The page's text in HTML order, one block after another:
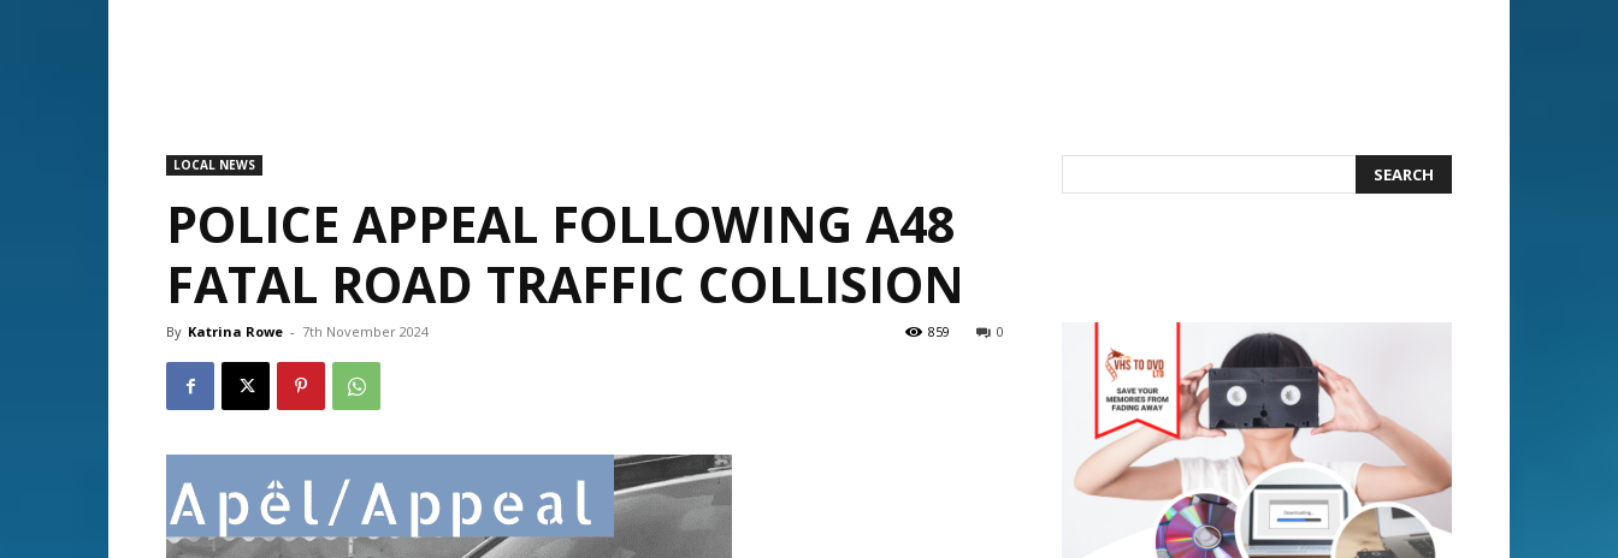
LOCAL NEWS
POLICE APPEAL FOLLOWING A48
FATAL ROAD TRAFFIC COLLISION
By Katrina Rowe - 7th November 2024 0
859